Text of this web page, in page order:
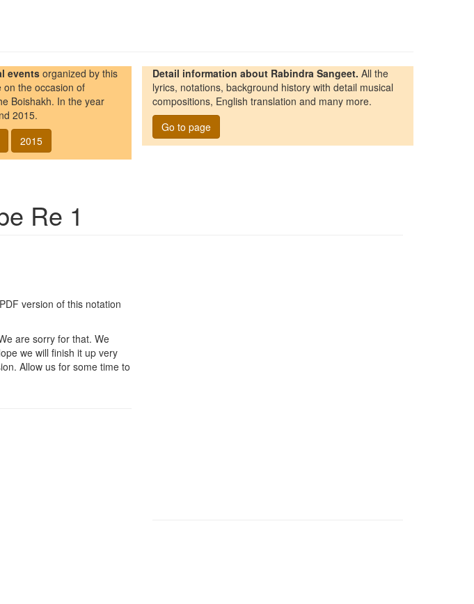
events organized by this
on the occasion of
Boishakh. In the year
2015.
2015
Detail information about Rabindra Sangeet. All the
lyrics, notations, background history with detail musical
compositions, English translation and many more.
Go to page
Re 1
version of this notation
are sorry for that. We
we will finish it up very
Allow us for some time to